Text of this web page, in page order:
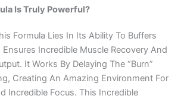
Is Truly Powerful?
Formula Lies In Its Ability To Buffers
Incredible Muscle Recovery And
It Works By Delaying The “Burn”
Creating An Amazing Environment For
Incredible Focus. This Incredible